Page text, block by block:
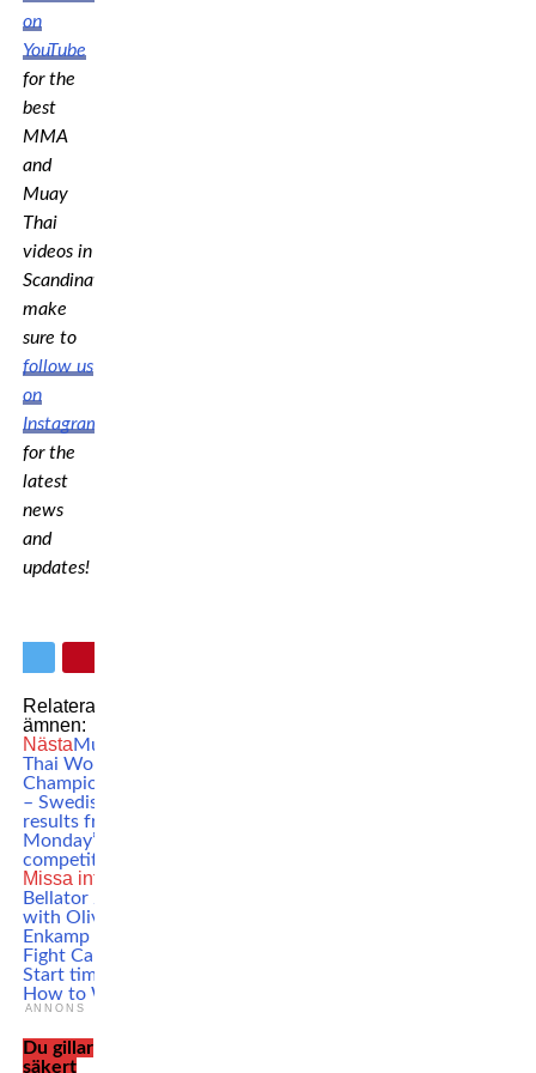
on
YouTube
for the
best
MMA
and
Muay
Thai
videos in
Scandinavia,
make
sure to
follow us
on
Instagram
for the
latest
news
and
updates!
Relaterade
ämnen:
NästaMuay
Thai World
Championships
– Swedish
results from
Monday’s
competitions
Missa inte
Bellator 296
with Oliver
Enkamp –
Fight Card,
Start time &
How to Watch
ANNONS
Du gillar
säkert